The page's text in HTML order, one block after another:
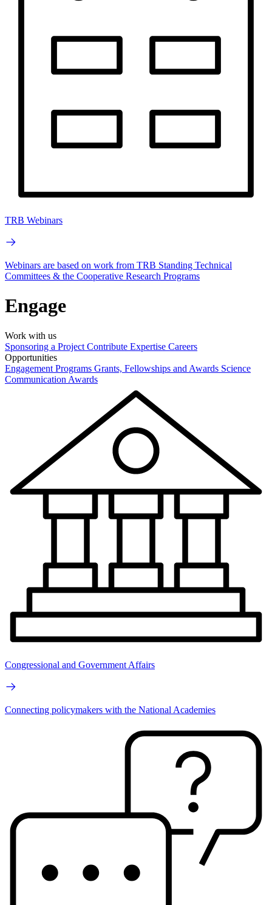
TRB Webinars
Webinars are based on work from TRB Standing Technical
Committees & the Cooperative Research Programs
Engage
Work with us
Sponsoring a Project Contribute Expertise Careers
Opportunities
Engagement Programs Grants, Fellowships and Awards Science
Communication Awards
Congressional and Government Affairs
Connecting policymakers with the National Academies